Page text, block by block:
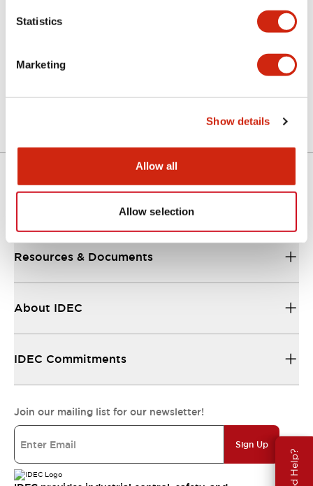
Statistics
Marketing
Show details
Allow all
Allow selection
LETD-2PW
E12/15 Screw Base LED
Resources & Documents
About IDEC
IDEC Commitments
Join our mailing list for our newsletter!
Sign Up